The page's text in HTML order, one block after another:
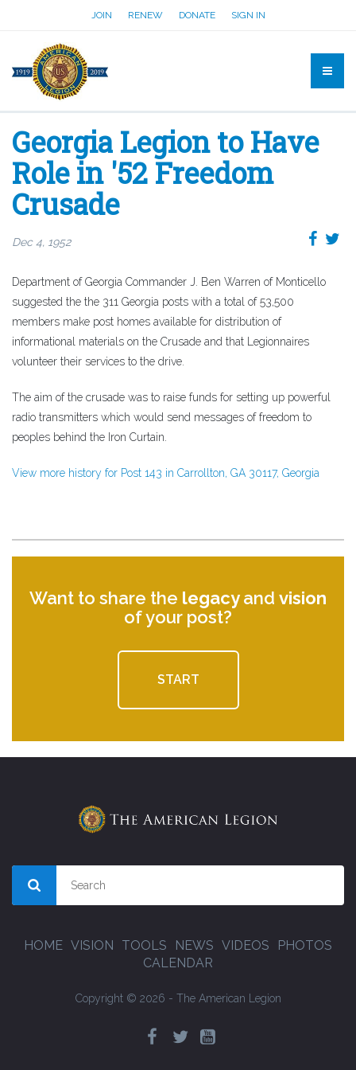
JOIN RENEW DONATE SIGN IN
Georgia Legion to Have
Role in '52 Freedom
Crusade
Dec 4, 1952
Department of Georgia Commander J. Ben Warren of Monticello
suggested the the 311 Georgia posts with a total of 53,500
members make post homes available for distribution of
informational materials on the Crusade and that Legionnaires
volunteer their services to the drive.
The aim of the crusade was to raise funds for setting up powerful
radio transmitters which would send messages of freedom to
peoples behind the Iron Curtain.
View more history for Post 143 in Carrollton, GA 30117, Georgia
Want to share the legacyand vision
of your post?
START
HOME VISION TOOLS NEWS VIDEOS
PHOTOS
CALENDAR
Copyright © 2026 - The American Legion